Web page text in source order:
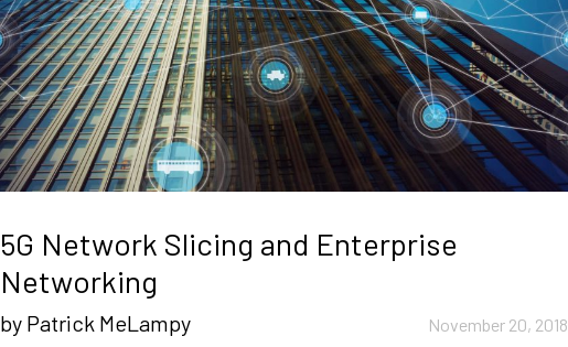
5G Network Slicing and Enterprise
Networking
by Patrick MeLampy November 20, 2018